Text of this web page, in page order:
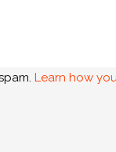
Learn how